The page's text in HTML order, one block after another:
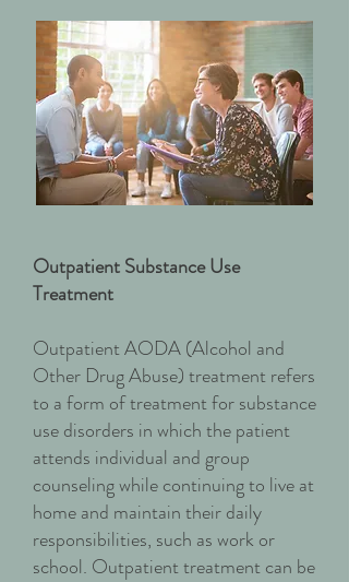
Outpatient Substance Use
Treatment
Outpatient AODA (Alcohol and
Other Drug Abuse) treatment refers
to a form of treatment for substance
use disorders in which the patient
attends individual and group
counseling while continuing to live at
home and maintain their daily
responsibilities, such as work or
school. Outpatient treatment can be